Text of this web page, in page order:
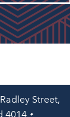
Street,
4014